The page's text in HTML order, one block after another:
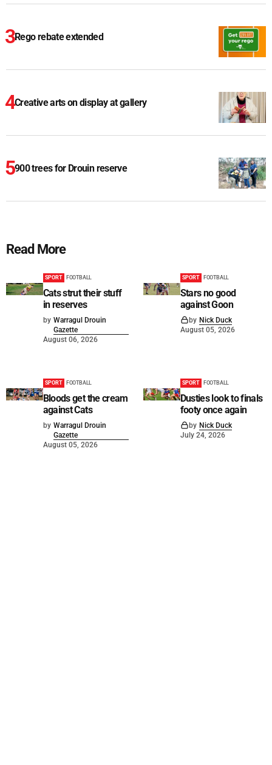
Rego rebate extended
Creative arts on display at gallery
900 trees for Drouin reserve
Read More
SPORT FOOTBALL
Cats strut their stuff
in reserves
by Warragul Drouin
Gazette
August 06, 2026
SPORT FOOTBALL
Stars no good
against Goon
by Nick Duck
August 05, 2026
SPORT FOOTBALL
Bloods get the cream
against Cats
by Warragul Drouin
Gazette
August 05, 2026
SPORT FOOTBALL
Dusties look to finals
footy once again
by Nick Duck
July 24, 2026